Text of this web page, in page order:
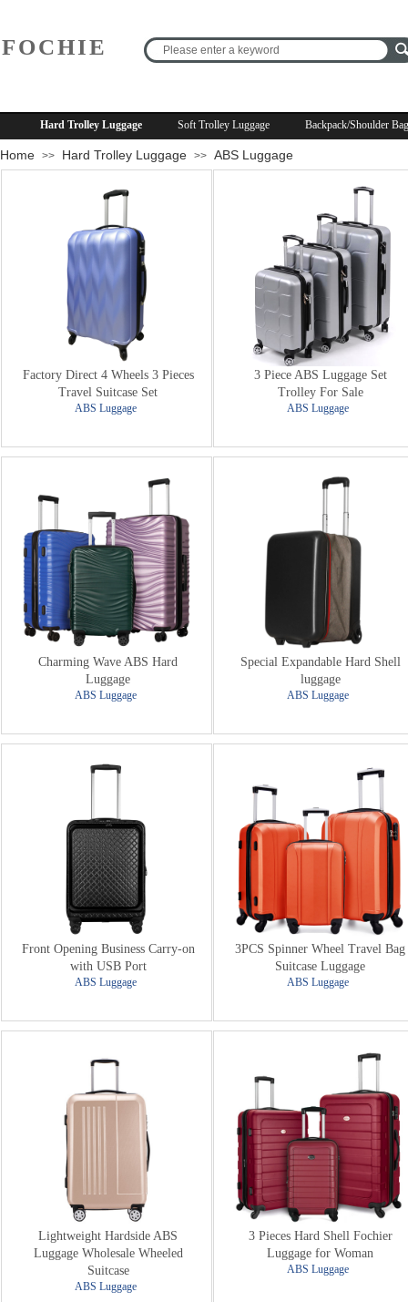
FOCHIE
Hard Trolley Luggage Soft Trolley Luggage Backpack/Shoulder Bag
Home >> Hard Trolley Luggage >> ABS Luggage
Factory Direct 4 Wheels 3 Pieces
Travel Suitcase Set
ABS Luggage
3 Piece ABS Luggage Set
Trolley For Sale
ABS Luggage
Charming Wave ABS Hard
Luggage
ABS Luggage
Special Expandable Hard Shell
luggage
ABS Luggage
Front Opening Business Carry-on
with USB Port
ABS Luggage
3PCS Spinner Wheel Travel Bag
Suitcase Luggage
ABS Luggage
Lightweight Hardside ABS
Luggage Wholesale Wheeled
Suitcase
ABS Luggage
3 Pieces Hard Shell Fochier
Luggage for Woman
ABS Luggage